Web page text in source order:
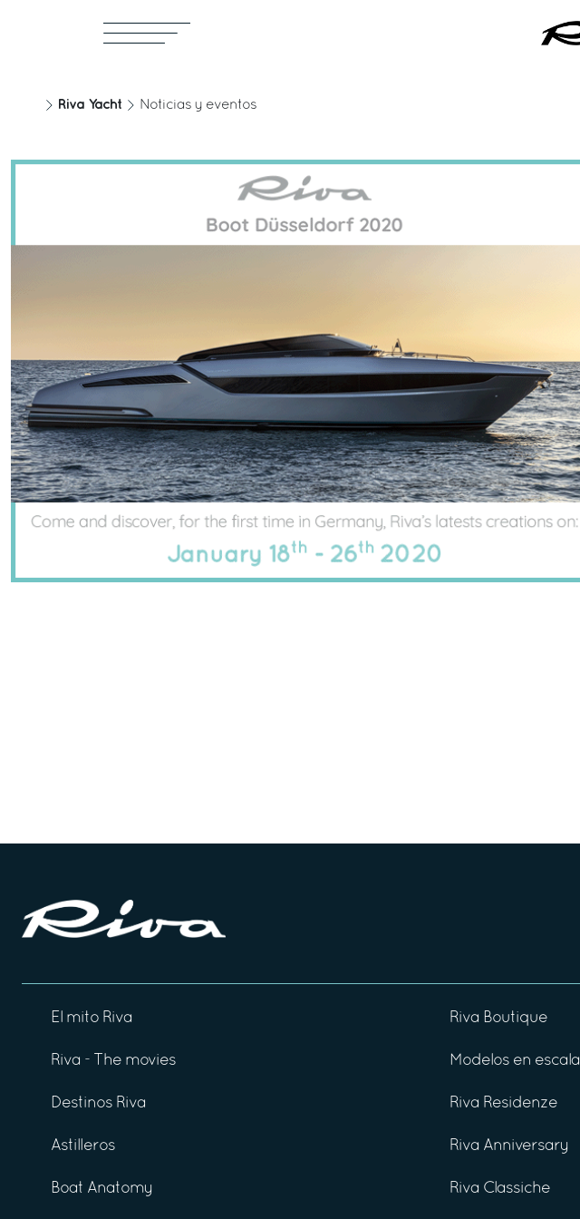
Riva Yacht Noticias y eventos
El mito Riva
Riva - The movies
Destinos Riva
Astilleros
Boat Anatomy
Riva Boutique
Modelos en escala
Riva Residenze
Riva Anniversary
Riva Classiche